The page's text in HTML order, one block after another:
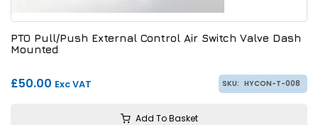
PTO Pull/Push External Control Air Switch Valve Dash
Mounted
£50.00 Exc VAT SKU: HYCON-T-008
Add To Basket